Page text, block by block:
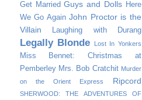
Get Married Guys and Dolls Here
We Go Again John Proctor is the
Villain
Laughing with Durang
Legally Blonde Lost In Yonkers
Miss Bennet: Christmas at
Pemberley Mrs. Bob Cratchit Murder
on the Orient Express
Ripcord
SHERWOOD: THE ADVENTURES OF